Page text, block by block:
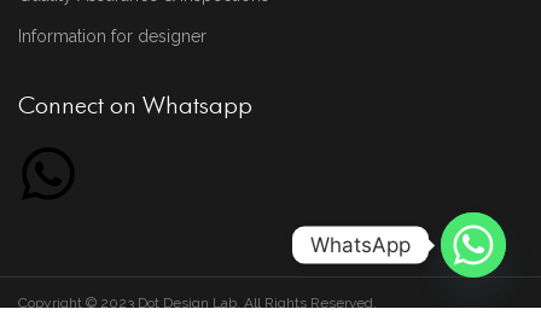
Information for designer
Connect on Whatsapp
Copyright © 2023 Dot Design Lab. All Rights Reserved.
WhatsApp